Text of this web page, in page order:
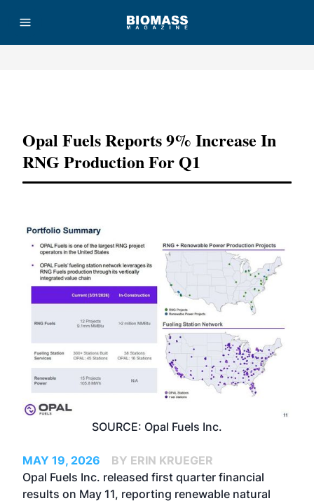
Opal Fuels Reports 9% Increase In
RNG Production For Q1
SOURCE: Opal Fuels Inc.
MAY 19, 2026
BY ERIN KRUEGER
Opal Fuels Inc. released first quarter financial
results on May 11, reporting renewable natural